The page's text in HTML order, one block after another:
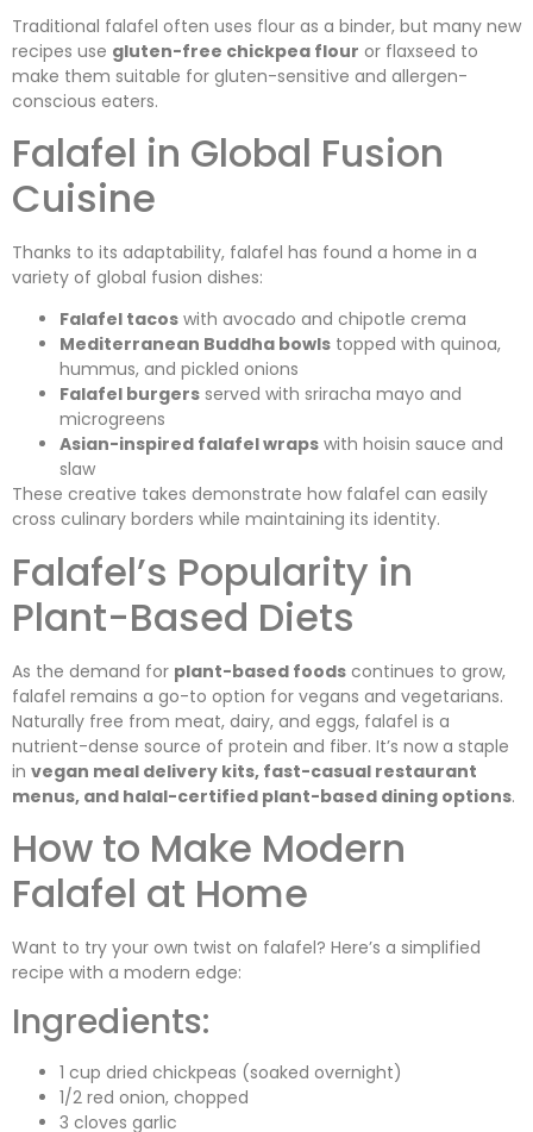
Traditional falafel often uses flour as a binder, but many new
recipes use gluten-free chickpea flour or flaxseed to
make them suitable for gluten-sensitive and allergen-
conscious eaters.
Falafel in Global Fusion
Cuisine
Thanks to its adaptability, falafel has found a home in a
variety of global fusion dishes:
Falafel tacos with avocado and chipotle crema
Mediterranean Buddha bowls topped with quinoa,
hummus, and pickled onions
Falafel burgers served with sriracha mayo and
microgreens
Asian-inspired falafel wraps with hoisin sauce and
slaw
These creative takes demonstrate how falafel can easily
cross culinary borders while maintaining its identity.
Falafel’s Popularity in
Plant-Based Diets
As the demand for plant-based foods continues to grow,
falafel remains a go-to option for vegans and vegetarians.
Naturally free from meat, dairy, and eggs, falafel is a
nutrient-dense source of protein and fiber. It’s now a staple
in vegan meal delivery kits, fast-casual restaurant
menus, and halal-certified plant-based dining options.
How to Make Modern
Falafel at Home
Want to try your own twist on falafel? Here’s a simplified
recipe with a modern edge:
Ingredients:
1 cup dried chickpeas (soaked overnight)
1/2 red onion, chopped
3 cloves garlic